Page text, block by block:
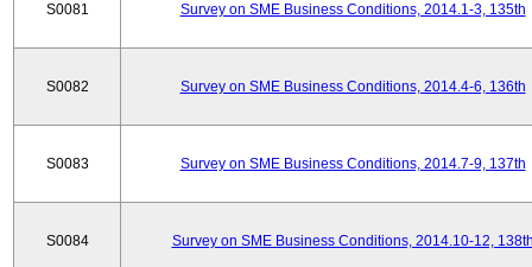
S0081 Survey on SME Business Conditions, 2014.1-3, 135th
S0082 Survey on SME Business Conditions, 2014.4-6, 136th
S0083 Survey on SME Business Conditions, 2014.7-9, 137th
S0084 Survey on SME Business Conditions, 2014.10-12,